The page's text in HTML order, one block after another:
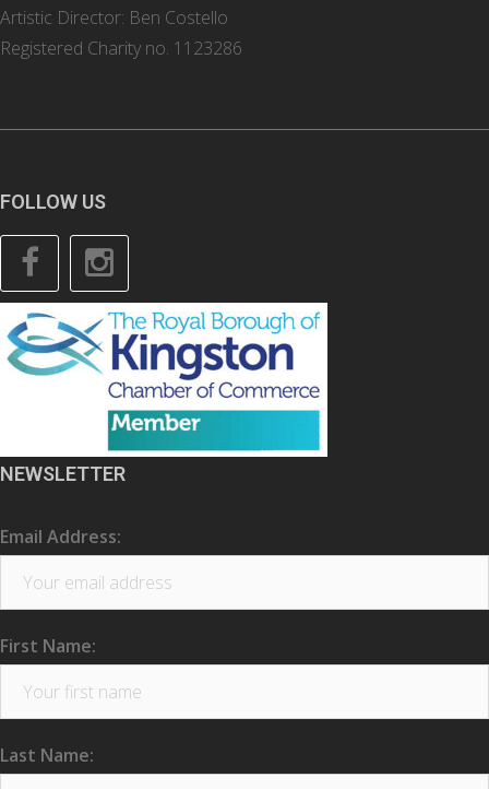
Artistic Director: Ben Costello
Registered Charity no. 1123286
FOLLOW US
Facebook
NEWSLETTER
Email Address:
First Name:
Last Name: